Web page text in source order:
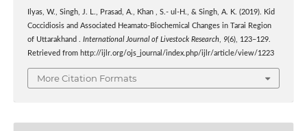
Ilyas, W., Singh, J. L., Prasad, A., Khan , S.- ul-H., & Singh, A. K. (2019). Kid
Coccidiosis and Associated Heamato-Biochemical Changes in Tarai Region
of Uttarakhand . International Journal of Livestock Research, 9(6), 123–129.
Retrieved from http://ijlr.org/ojs_journal/index.php/ijlr/article/view/1223
More Citation Formats